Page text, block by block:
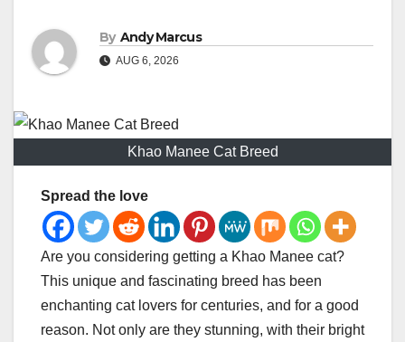
By Andy Marcus
AUG 6, 2026
Khao Manee Cat Breed
Spread the love
Are you considering getting a Khao Manee cat?
This unique and fascinating breed has been
enchanting cat lovers for centuries, and for a good
reason. Not only are they stunning, with their bright